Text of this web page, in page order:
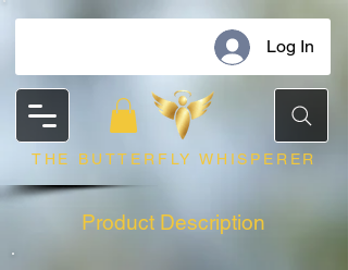
Log In
THE BUTTERFLY WHISPERER
Product Description